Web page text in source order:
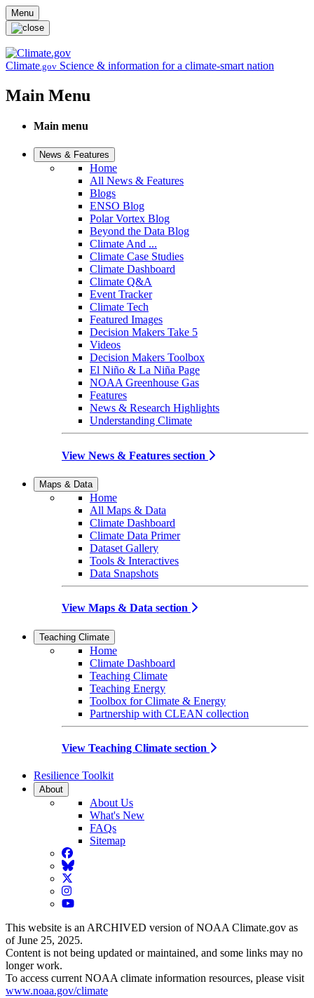
Skip to main content
Menu
Climate.gov Science & information for a climate-smart nation
Main Menu
Main menu
News & Features
Home
All News & Features
Blogs
ENSO Blog
Polar Vortex Blog
Beyond the Data Blog
Climate And ...
Climate Case Studies
Climate Dashboard
Climate Q&A
Event Tracker
Climate Tech
Featured Images
Decision Makers Take 5
Videos
Decision Makers Toolbox
El Niño & La Niña Page
NOAA Greenhouse Gas
Features
News & Research Highlights
Understanding Climate
View News & Features section
Maps & Data
Home
All Maps & Data
Climate Dashboard
Climate Data Primer
Dataset Gallery
Tools & Interactives
Data Snapshots
View Maps & Data section
Teaching Climate
Home
Climate Dashboard
Teaching Climate
Teaching Energy
Toolbox for Climate & Energy
Partnership with CLEAN collection
View Teaching Climate section
Resilience Toolkit
About
About Us
What's New
FAQs
Sitemap
Facebook
BlueSky
Twitter
Instagram
YouTube
This website is an ARCHIVED version of NOAA Climate.gov as
of June 25, 2025.
Content is not being updated or maintained, and some links may no
longer work.
To access current NOAA climate information resources, please visit
www.noaa.gov/climate